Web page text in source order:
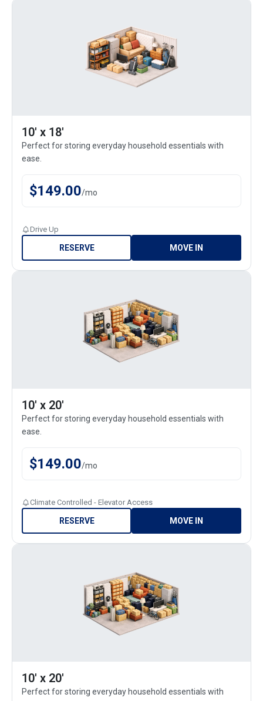
10' x 18'
Perfect for storing everyday household essentials with
ease.
$149.00/mo
Drive Up
RESERVE MOVE IN
10' x 20'
Perfect for storing everyday household essentials with
ease.
$149.00/mo
Climate Controlled - Elevator Access
RESERVE MOVE IN
10' x 20'
Perfect for storing everyday household essentials with